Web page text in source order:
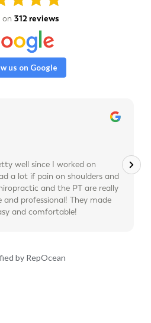
on 312 reviews
us on Google
well since I worked on
a lot if pain on shoulders and
and the PT are really
professional! They made
and comfortable!
by RepOcean